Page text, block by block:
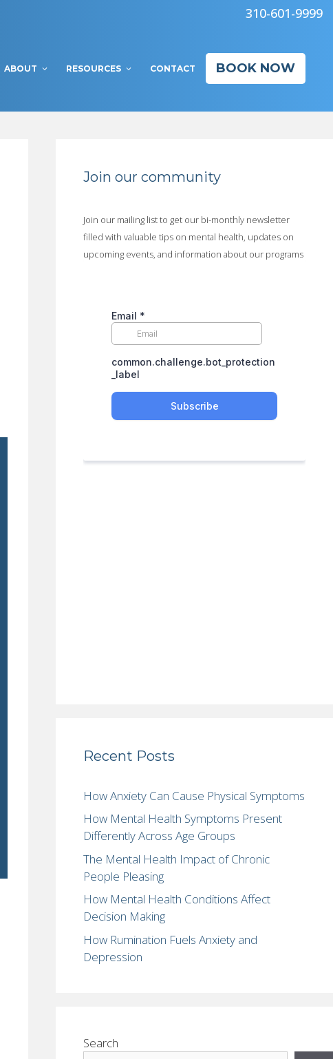
310-601-9999
ABOUT RESOURCES CONTACT BOOK NOW
Join our community
Join our mailing list to get our bi-monthly newsletter
filled with valuable tips on mental health, updates on
upcoming events, and information about our programs
Recent Posts
How Anxiety Can Cause Physical Symptoms
How Mental Health Symptoms Present
Differently Across Age Groups
The Mental Health Impact of Chronic
People Pleasing
How Mental Health Conditions Affect
Decision Making
How Rumination Fuels Anxiety and
Depression
Search